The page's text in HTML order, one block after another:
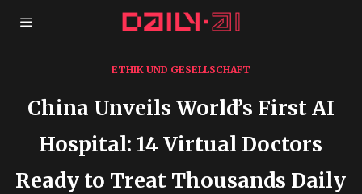
ETHIK UND GESELLSCHAFT
China Unveils World’s First AI
Hospital: 14 Virtual Doctors
Ready to Treat Thousands Daily